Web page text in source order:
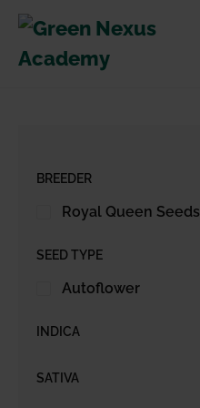
Skip
content
BREEDER
Royal Queen Seeds
SEED TYPE
Autoflower
INDICA
SATIVA